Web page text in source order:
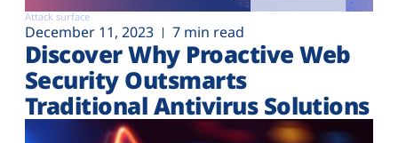
Attack surface
December 11, 2023 7 min read
Discover Why Proactive Web
Security Outsmarts
Traditional Antivirus Solutions